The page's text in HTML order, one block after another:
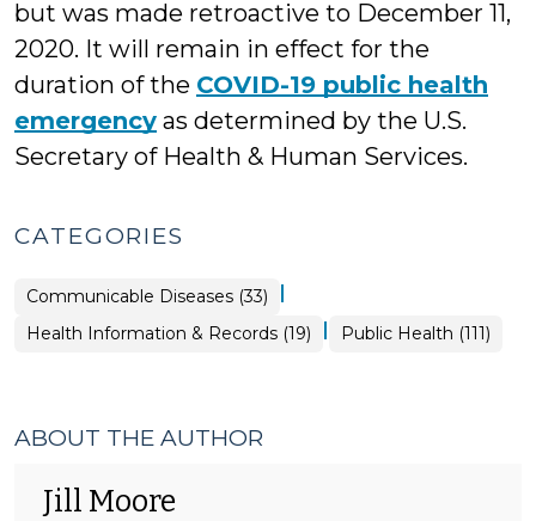
but was made retroactive to December 11,
2020. It will remain in effect for the
duration of the COVID-19 public health
emergency as determined by the U.S.
Secretary of Health & Human Services.
CATEGORIES
Public
Health
>
Communicable Diseases (33) |
Public
Health
Health Information & Records (19) | Public Health (111)
ABOUT THE AUTHOR
Jill Moore